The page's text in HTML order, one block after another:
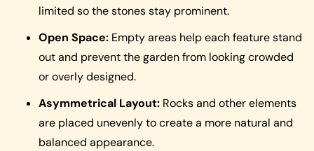
limited so the stones stay prominent.
Open Space: Empty areas help each feature stand
out and prevent the garden from looking crowded
or overly designed.
Asymmetrical Layout: Rocks and other elements
are placed unevenly to create a more natural and
balanced appearance.